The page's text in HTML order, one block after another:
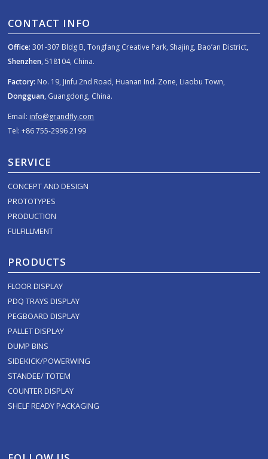
CONTACT INFO
Office: 301-307 Bldg B, Tongfang Creative Park, Shajing, Bao’an District,
Shenzhen, 518104, China.
Factory: No. 19, Jinfu 2nd Road, Huanan Ind. Zone, Liaobu Town,
Dongguan, Guangdong, China.
Email: info@grandfly.com
Tel: +86 755-2996 2199
SERVICE
CONCEPT AND DESIGN
PROTOTYPES
PRODUCTION
FULFILLMENT
PRODUCTS
FLOOR DISPLAY
PDQ TRAYS DISPLAY
PEGBOARD DISPLAY
PALLET DISPLAY
DUMP BINS
SIDEKICK/POWERWING
STANDEE/ TOTEM
COUNTER DISPLAY
SHELF READY PACKAGING